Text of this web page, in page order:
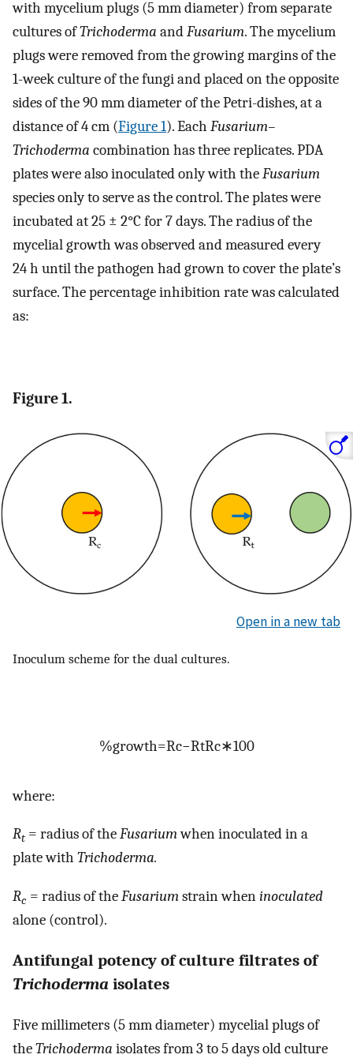
with mycelium plugs (5 mm diameter) from separate
cultures ofTrichoderma andFusarium. The mycelium
plugs were removed from the growing margins of the
1-week culture of the fungi and placed on the opposite
sides of the 90 mm diameter of the Petri-dishes, at a
distance of 4 cm (Figure 1). Each Fusarium–
Trichoderma combination has three replicates. PDA
plates were also inoculated only with theFusarium
species only to serve as the control. The plates were
incubated at 25 ± 2°C for 7 days. The radius of the
mycelial growth was observed and measured every
24 h until the pathogen had grown to cover the plate’s
surface. The percentage inhibition rate was calculated
as:
Figure 1.
Open in a new tab
Inoculum scheme for the dual cultures.
%growth=Rc−RtRc∗100
where:
Rt= radius of theFusariumwhen inoculated in a
plate with Trichoderma.
Rc = radius of theFusariumstrain wheninoculated
alone (control).
Antifungal potency of culture filtrates of
Trichoderma isolates
Five millimeters (5 mm diameter) mycelial plugs of
theTrichoderma isolates from 3 to 5 days old culture